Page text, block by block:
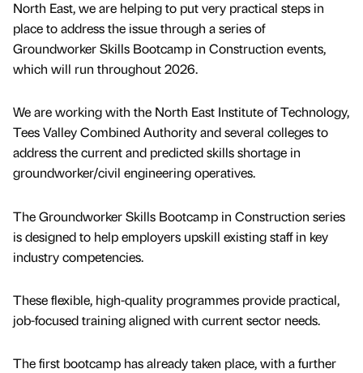
North East, we are helping to put very practical steps in
place to address the issue through a series of
Groundworker Skills Bootcamp in Construction events,
which will run throughout 2026.
We are working with the North East Institute of Technology,
Tees Valley Combined Authority and several colleges to
address the current and predicted skills shortage in
groundworker/civil engineering operatives.
The Groundworker Skills Bootcamp in Construction series
is designed to help employers upskill existing staff in key
industry competencies.
These flexible, high-quality programmes provide practical,
job-focused training aligned with current sector needs.
The first bootcamp has already taken place, with a further